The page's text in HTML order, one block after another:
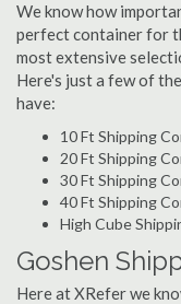
We know how
perfect container for
most extensive
Here's just a few of
have:
10 Ft Shipping
20 Ft Shipping
30 Ft Shipping
40 Ft Shipping
High Cube
Goshen
Here at XRefer we